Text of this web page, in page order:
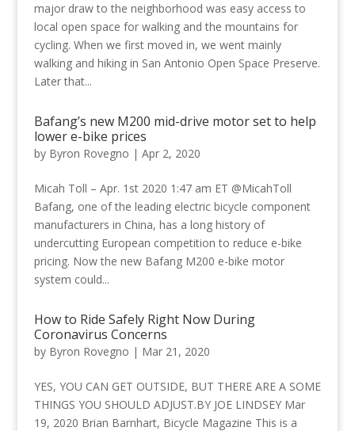
major draw to the neighborhood was easy access to
local open space for walking and the mountains for
cycling. When we first moved in, we went mainly
walking and hiking in San Antonio Open Space Preserve.
Later that...
Bafang’s new M200 mid-drive motor set to help
lower e-bike prices
by Byron Rovegno | Apr 2, 2020
Micah Toll – Apr. 1st 2020 1:47 am ET @MicahToll
Bafang, one of the leading electric bicycle component
manufacturers in China, has a long history of
undercutting European competition to reduce e-bike
pricing. Now the new Bafang M200 e-bike motor
system could...
How to Ride Safely Right Now During
Coronavirus Concerns
by Byron Rovegno | Mar 21, 2020
YES, YOU CAN GET OUTSIDE, BUT THERE ARE A SOME
THINGS YOU SHOULD ADJUST.BY JOE LINDSEY Mar
19, 2020 Brian Barnhart, Bicycle Magazine This is a